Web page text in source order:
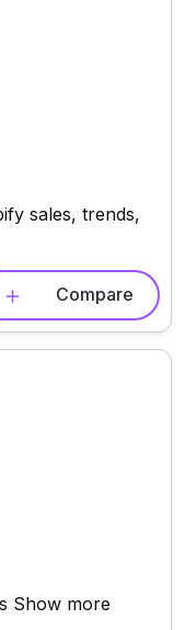
sales, trends,
Compare
Show more